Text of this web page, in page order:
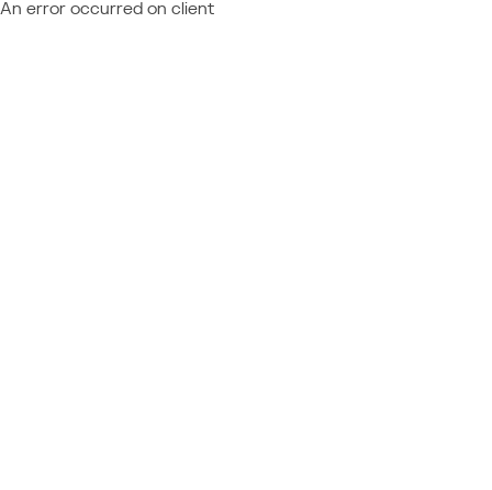
An error occurred on client